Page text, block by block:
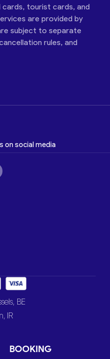
cards, tourist cards, and
are provided by
subject to separate
rules, and
on social media
BE
IR
BOOKING